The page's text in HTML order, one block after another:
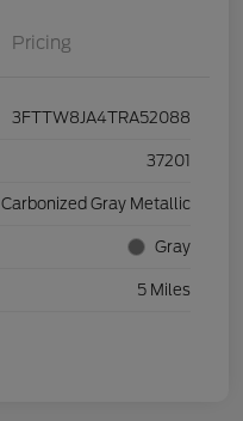
Pricing
3FTTW8JA4TRA52088
37201
Carbonized Gray Metallic
Gray
5 Miles